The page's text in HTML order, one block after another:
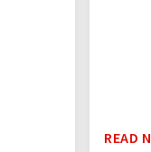
READ